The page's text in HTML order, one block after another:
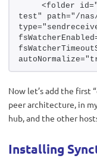
<folder
test" path="/
Now let’s add the first
peer architecture, in
hub, and the other
Installing